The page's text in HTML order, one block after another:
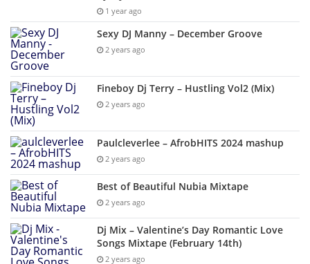
1 year ago
Sexy DJ Manny – December Groove
2 years ago
Fineboy Dj Terry – Hustling Vol2 (Mix)
2 years ago
Paulcleverlee – AfrobHITS 2024 mashup
2 years ago
Best of Beautiful Nubia Mixtape
2 years ago
Dj Mix – Valentine’s Day Romantic Love
Songs Mixtape (February 14th)
2 years ago